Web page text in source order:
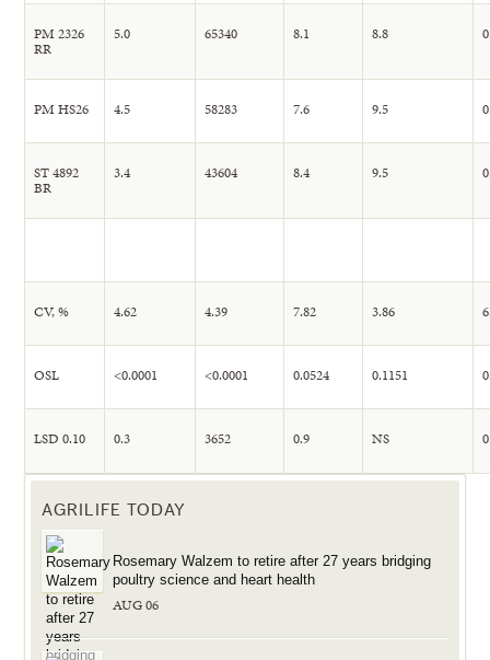
PM 2326
RR
5.0 65340 8.1 8.8
PM HS26 4.5 58283 7.6 9.5
ST 4892
BR
3.4 43604 8.4 9.5
CV, % 4.62 4.39 7.82 3.86
OSL <0.0001 <0.0001 0.0524 0.1151
LSD 0.10 0.3 3652 0.9 NS
AGRILIFE TODAY
Rosemary Walzem to retire after 27 years bridging
poultry science and heart health
AUG 06